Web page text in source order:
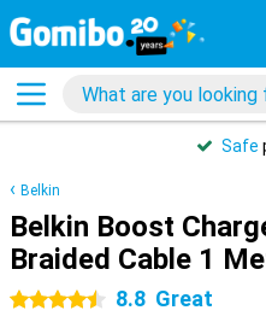
Safe
Belkin
Belkin Boost
Braided Cable 1
4.5 stars8.8 Great